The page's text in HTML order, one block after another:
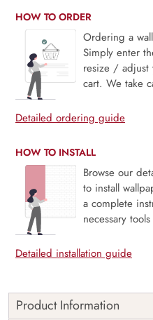
HOW TO ORDER
Ordering a
Simply enter
resize /
cart. We take
Detailed ordering guide
HOW TO INSTALL
Browse our
to install
a complete
necessary
Detailed installation guide
Product Information